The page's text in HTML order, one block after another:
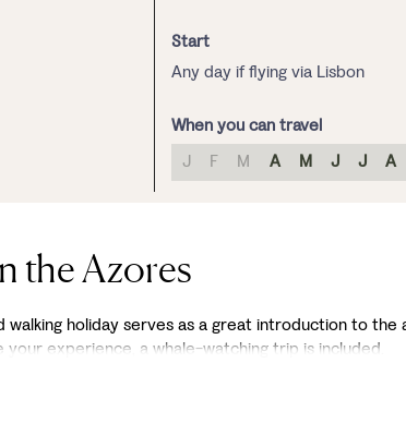
Start
Any day if flying via Lisbon
When you can travel
J
F M A M J J A
the Azores
holiday serves as a great introduction to the
experience, a whale-watching trip is included.